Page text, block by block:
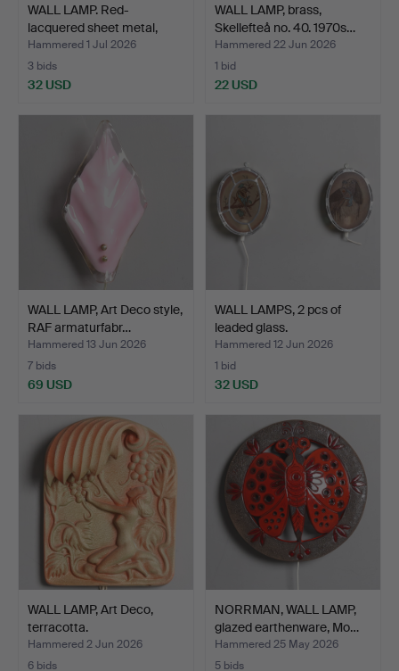
WALL LAMP. Red-
lacquered sheet metal,
bras…
Hammered 1 Jul 2026
3 bids
32 USD
WALL LAMP, brass,
Skellefteå no. 40. 1970s…
Hammered 22 Jun 2026
1 bid
22 USD
WALL LAMP, Art Deco style,
RAF armaturfabr…
Hammered 13 Jun 2026
7 bids
69 USD
WALL LAMPS, 2 pcs of
leaded glass.
Hammered 12 Jun 2026
1 bid
32 USD
WALL LAMP, Art Deco,
terracotta.
Hammered 2 Jun 2026
6 bids
NORRMAN, WALL LAMP,
glazed earthenware, Mo…
Hammered 25 May 2026
5 bids